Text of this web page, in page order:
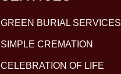
GREEN BURIAL SERVICES
SIMPLE CREMATION
CELEBRATION OF LIFE